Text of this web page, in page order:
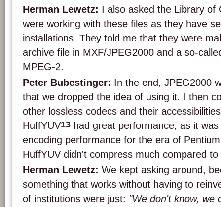
Herman Lewetz: I also asked the Library of
were working with these files as they have
installations. They told me that they were
archive file in MXF/JPEG2000 and a so-
MPEG-2.
Peter Bubestinger: In the end, JPEG2000
that we dropped the idea of using it. I then
other lossless codecs and their
HuffYUV13 had great performance, as it
encoding performance for the era of
HuffYUV didn't compress much compared
Herman Lewetz: We kept asking around,
something that works without having to
of institutions were just: "We don't know, we